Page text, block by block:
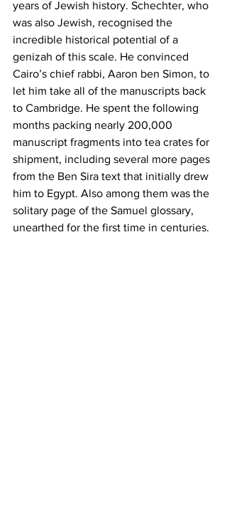
years of Jewish history. Schechter, who
was also Jewish, recognised the
incredible historical potential of a
genizah of this scale. He convinced
Cairo’s chief rabbi, Aaron ben Simon, to
let him take all of the manuscripts back
to Cambridge. He spent the following
months packing nearly 200,000
manuscript fragments into tea crates for
shipment, including several more pages
from the Ben Sira text that initially drew
him to Egypt. Also among them was the
solitary page of the Samuel glossary,
unearthed for the first time in centuries.